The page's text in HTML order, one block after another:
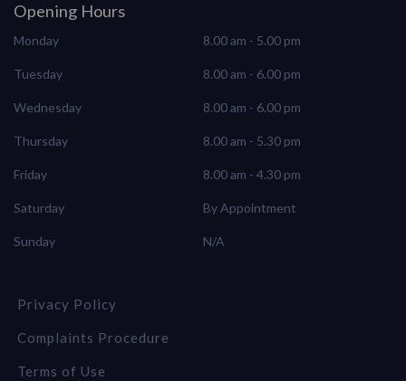
Opening Hours
Monday 8.00 am - 5.00 pm
Tuesday 8.00 am - 6.00 pm
Wednesday 8.00 am - 6.00 pm
Thursday 8.00 am - 5.30 pm
Friday 8.00 am - 4.30 pm
Saturday By Appointment
Sunday N/A
Privacy Policy
Complaints Procedure
Terms of Use